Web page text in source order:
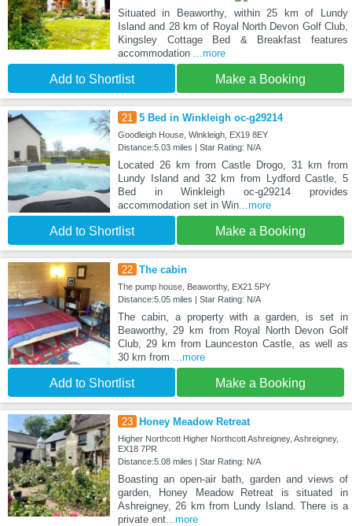
Situated in Beaworthy, within 25 km of Lundy
Island and 28 km of Royal North Devon Golf Club,
Kingsley Cottage Bed & Breakfast features
accommodation
...more
Add to Shortlist Make a Booking
21 5 Bed in Winkleigh oc-g29214
Goodleigh House, Winkleigh, EX19 8EY
Distance:5.03 miles | Star Rating: N/A
Located 26 km from Castle Drogo, 31 km from
Lundy Island and 32 km from Lydford Castle, 5
Bed in Winkleigh oc-g29214 provides
accommodation set in Win...more
Add to Shortlist Make a Booking
22 The cabin
The pump house, Beaworthy, EX21 5PY
Distance:5.05 miles | Star Rating: N/A
The cabin, a property with a garden, is set in
Beaworthy, 29 km from Royal North Devon Golf
Club, 29 km from Launceston Castle, as well as
30 km from
...more
Add to Shortlist Make a Booking
23 Honey Meadow Retreat
Higher Northcott Higher Northcott Ashreigney, Ashreigney,
EX18 7PR
Distance:5.08 miles | Star Rating: N/A
Boasting an open-air bath, garden and views of
garden, Honey Meadow Retreat is situated in
Ashreigney, 26 km from Lundy Island. There is a
private ent...more